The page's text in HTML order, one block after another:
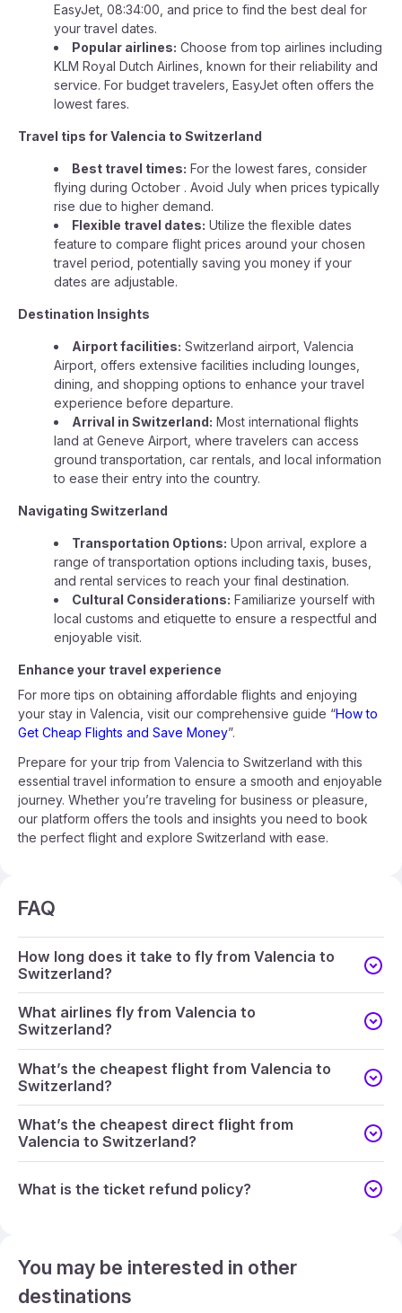
EasyJet, 08:34:00, and price to find the best deal for
your travel dates.
Popular airlines: Choose from top airlines including
KLM Royal Dutch Airlines, known for their reliability and
service. For budget travelers, EasyJet often offers the
lowest fares.
Travel tips for Valencia to Switzerland
Best travel times: For the lowest fares, consider
flying during October . Avoid July when prices typically
rise due to higher demand.
Flexible travel dates: Utilize the flexible dates
feature to compare flight prices around your chosen
travel period, potentially saving you money if your
dates are adjustable.
Destination Insights
Airport facilities: Switzerland airport, Valencia
Airport, offers extensive facilities including lounges,
dining, and shopping options to enhance your travel
experience before departure.
Arrival in Switzerland: Most international flights
land at Geneve Airport, where travelers can access
ground transportation, car rentals, and local information
to ease their entry into the country.
Navigating Switzerland
Transportation Options: Upon arrival, explore a
range of transportation options including taxis, buses,
and rental services to reach your final destination.
Cultural Considerations: Familiarize yourself with
local customs and etiquette to ensure a respectful and
enjoyable visit.
Enhance your travel experience
For more tips on obtaining affordable flights and enjoying
your stay in Valencia, visit our comprehensive guide “How to
Get Cheap Flights and Save Money”.
Prepare for your trip from Valencia to Switzerland with this
essential travel information to ensure a smooth and enjoyable
journey. Whether you’re traveling for business or pleasure,
our platform offers the tools and insights you need to book
the perfect flight and explore Switzerland with ease.
FAQ
How long does it take to fly from Valencia to
Switzerland?
What airlines fly from Valencia to
Switzerland?
What’s the cheapest flight from Valencia to
Switzerland?
What’s the cheapest direct flight from
Valencia to Switzerland?
What is the ticket refund policy?
You may be interested in other
destinations